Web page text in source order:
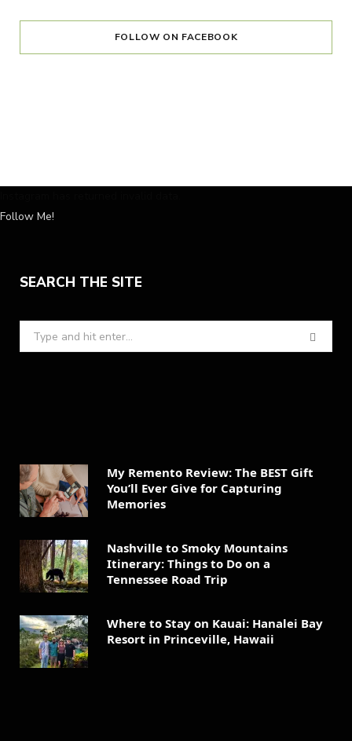
FOLLOW ON FACEBOOK
Follow Me!
SEARCH THE SITE
Search
for:
My Remento Review: The BEST Gift
You’ll Ever Give for Capturing
Memories
Nashville to Smoky Mountains
Itinerary: Things to Do on a
Tennessee Road Trip
Where to Stay on Kauai: Hanalei Bay
Resort in Princeville, Hawaii